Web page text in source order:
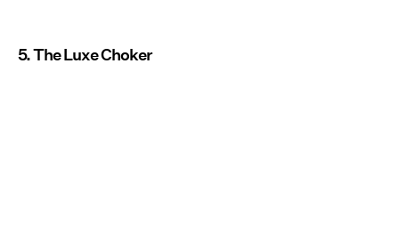
5. The Luxe Choker